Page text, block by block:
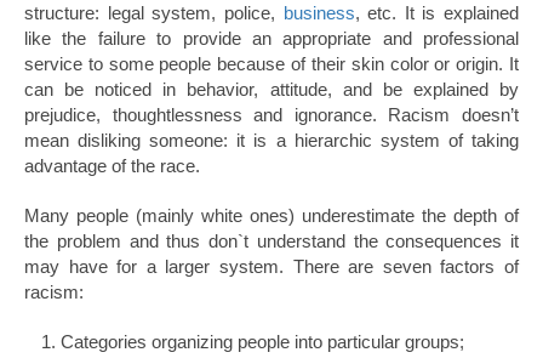
structure: legal system, police, business, etc. It is explained
like the failure to provide an appropriate and professional
service to some people because of their skin color or origin. It
can be noticed in behavior, attitude, and be explained by
prejudice, thoughtlessness and ignorance. Racism doesn’t
mean disliking someone: it is a hierarchic system of taking
advantage of the race.
Many people (mainly white ones) underestimate the depth of
the problem and thus don`t understand the consequences it
may have for a larger system. There are seven factors of
racism:
Categories organizing people into particular groups;